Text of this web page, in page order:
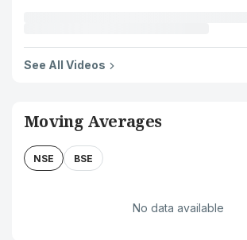
See All Videos
Moving Averages
NSE BSE
No data available